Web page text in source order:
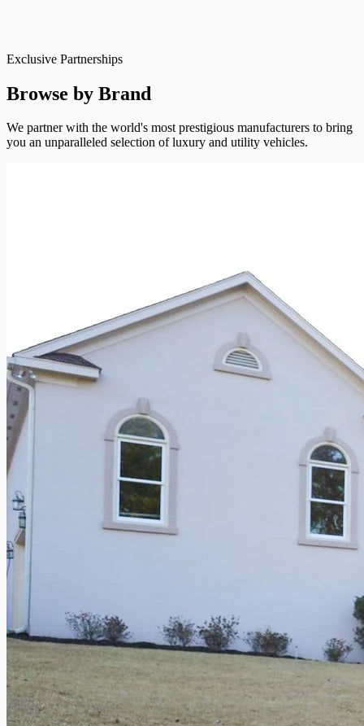
Exclusive Partnerships
Browse by Brand
We partner with the world's most prestigious manufacturers to bring
you an unparalleled selection of luxury and utility vehicles.